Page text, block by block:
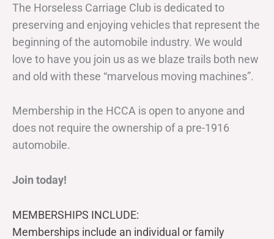
The Horseless Carriage Club is dedicated to
preserving and enjoying vehicles that represent the
beginning of the automobile industry. We would
love to have you join us as we blaze trails both new
and old with these “marvelous moving machines”.
Membership in the HCCA is open to anyone and
does not require the ownership of a pre-1916
automobile.
Join today!
MEMBERSHIPS INCLUDE:
Memberships include an individual or family